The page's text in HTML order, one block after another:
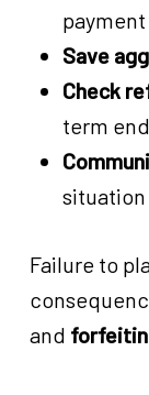
payment
Save
Check
term
Failure to
and